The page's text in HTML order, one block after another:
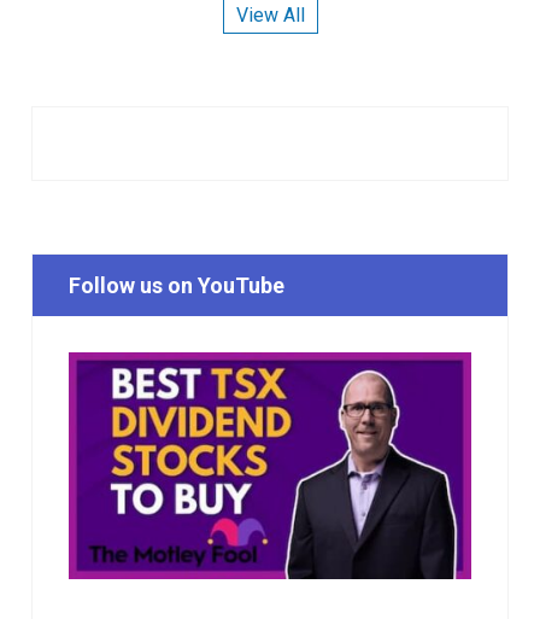
View All
Follow us on YouTube